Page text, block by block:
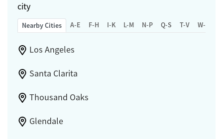
city
Nearby Cities A-E F-H I-K L-M N-P Q-S T-V W-Z
Los Angeles
Santa Clarita
Thousand Oaks
Glendale